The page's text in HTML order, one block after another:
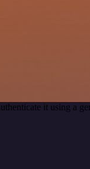
it using a